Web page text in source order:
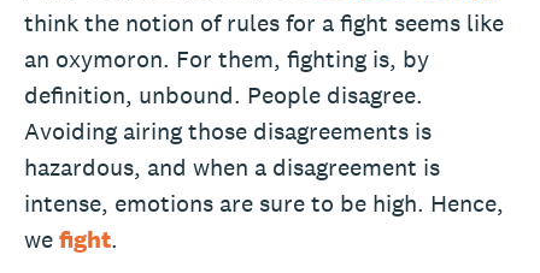
think the notion of rules for a fight seems like
an oxymoron. For them, fighting is, by
definition, unbound. People disagree.
Avoiding airing those disagreements is
hazardous, and when a disagreement is
intense, emotions are sure to be high. Hence,
wefight.